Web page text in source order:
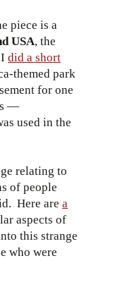
piece is a
USA, the
did a short
themed park
for one
—
used in the
relating to
of people
Here are a
aspects of
this strange
who were